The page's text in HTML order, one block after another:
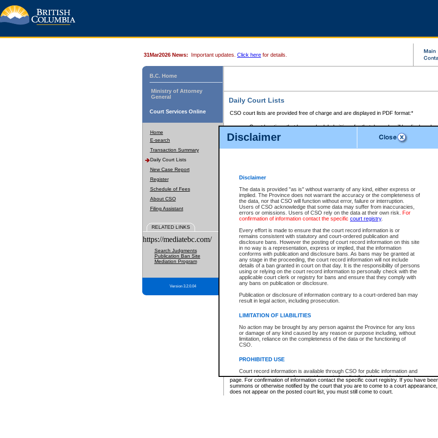
Disclaimer
Disclaimer
The data is provided "as is" without warranty of any kind, either express or
implied. The Province does not warrant the accuracy or the completeness of
the data, nor that CSO will function without error, failure or interruption.
Users of CSO acknowledge that some data may suffer from inaccuracies,
errors or omissions. Users of CSO rely on the data at their own risk. For
confirmation of information contact the specific court registry.
Every effort is made to ensure that the court record information is or
remains consistent with statutory and court-ordered publication and
disclosure bans. However the posting of court record information on this site
in no way is a representation, express or implied, that the information
conforms with publication and disclosure bans. As bans may be granted at
any stage in the proceeding, the court record information will not include
details of a ban granted in court on that day. It is the responsibility of persons
using or relying on the court record information to personally check with the
applicable court clerk or registry for bans and ensure that they comply with
any bans on publication or disclosure.
Publication or disclosure of information contrary to a court-ordered ban may
result in legal action, including prosecution.
LIMITATION OF LIABILITIES
No action may be brought by any person against the Province for any loss
or damage of any kind caused by any reason or purpose including, without
limitation, reliance on the completeness of the data or the functioning of
CSO.
PROHIBITED USE
Court record information is available through CSO for public information and
research purposes and may not be copied or distributed in any fashion for
resale or other commercial use without the express written permission of the
Office of the Chief Justice of British Columbia (Court of Appeal information),
Office of the Chief Justice of the Supreme Court (Supreme Court
31Mar2026 News: Important updates. Click here for details.
B.C. Home
Ministry of Attorney
General
Court Services Online
Home
E-search
Transaction Summary
Daily Court Lists
New Case Report
Register
Schedule of Fees
About CSO
Filing Assistant
RELATED LINKS
https://mediatebc.com/
Search Judgments
Publication Ban Site
Mediation Program
Version 3.2.0.04
Daily Court Lists
CSO court lists are provided free of charge and are displayed in PDF format:*
Court locations that have scheduled sittings for that day only will be displayed.
Files with access restrictions (i.e. divorce, family law) display only the file
Court lists for the current day only are displayed.
Court lists are displayed after 6:00am PST.
Select Provincial Small Claims Court:
Select Supreme Chamber:
Appeal Court List
There are no sittings today.
Justice Interim Release List
Provincial Criminal Court Lists
* These court lists are not official court lists. The information may be updated after it is
page. For confirmation of information contact the specific court registry. If you have
summons or otherwise notified by the court that you are to come to a court
does not appear on the posted court list, you must still come to court.